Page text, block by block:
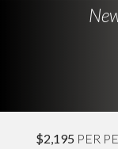
$2,195 PER